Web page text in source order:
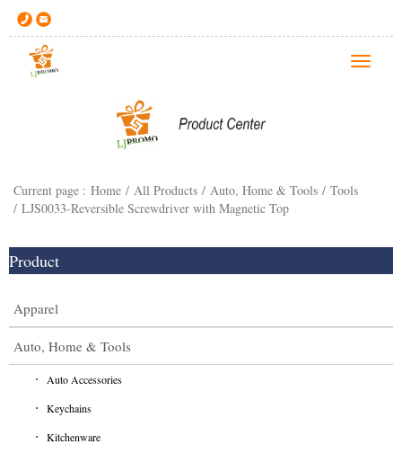
T
g
t
o
Current page : Home / All Products / Auto, Home & Tools / Tools
/ LJS0033-Reversible Screwdriver with Magnetic Top
Product
Apparel
Auto, Home & Tools
Auto Accessories
Keychains
Kitchenware